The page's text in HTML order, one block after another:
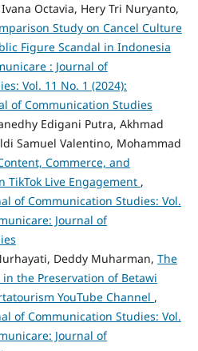
Octavia, Hery Tri Nuryanto,
Study on Cancel Culture
Figure Scandal in Indonesia
: Journal of
Vol. 11 No. 1 (2024):
of Communication Studies
Edigani Putra, Akhmad
Samuel Valentino, Mohammad
Commerce, and
TikTok Live Engagement ,
of Communication Studies: Vol.
Journal of
Deddy Muharman, The
the Preservation of Betawi
YouTube Channel ,
of Communication Studies: Vol.
Journal of